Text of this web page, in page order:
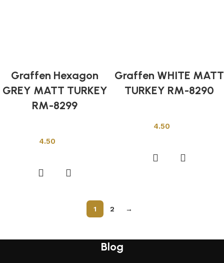
Graffen Hexagon
GREY MATT TURKEY
RM-8299
4.50
Graffen WHITE MATT
TURKEY RM-8290
4.50
1 2 →
Blog